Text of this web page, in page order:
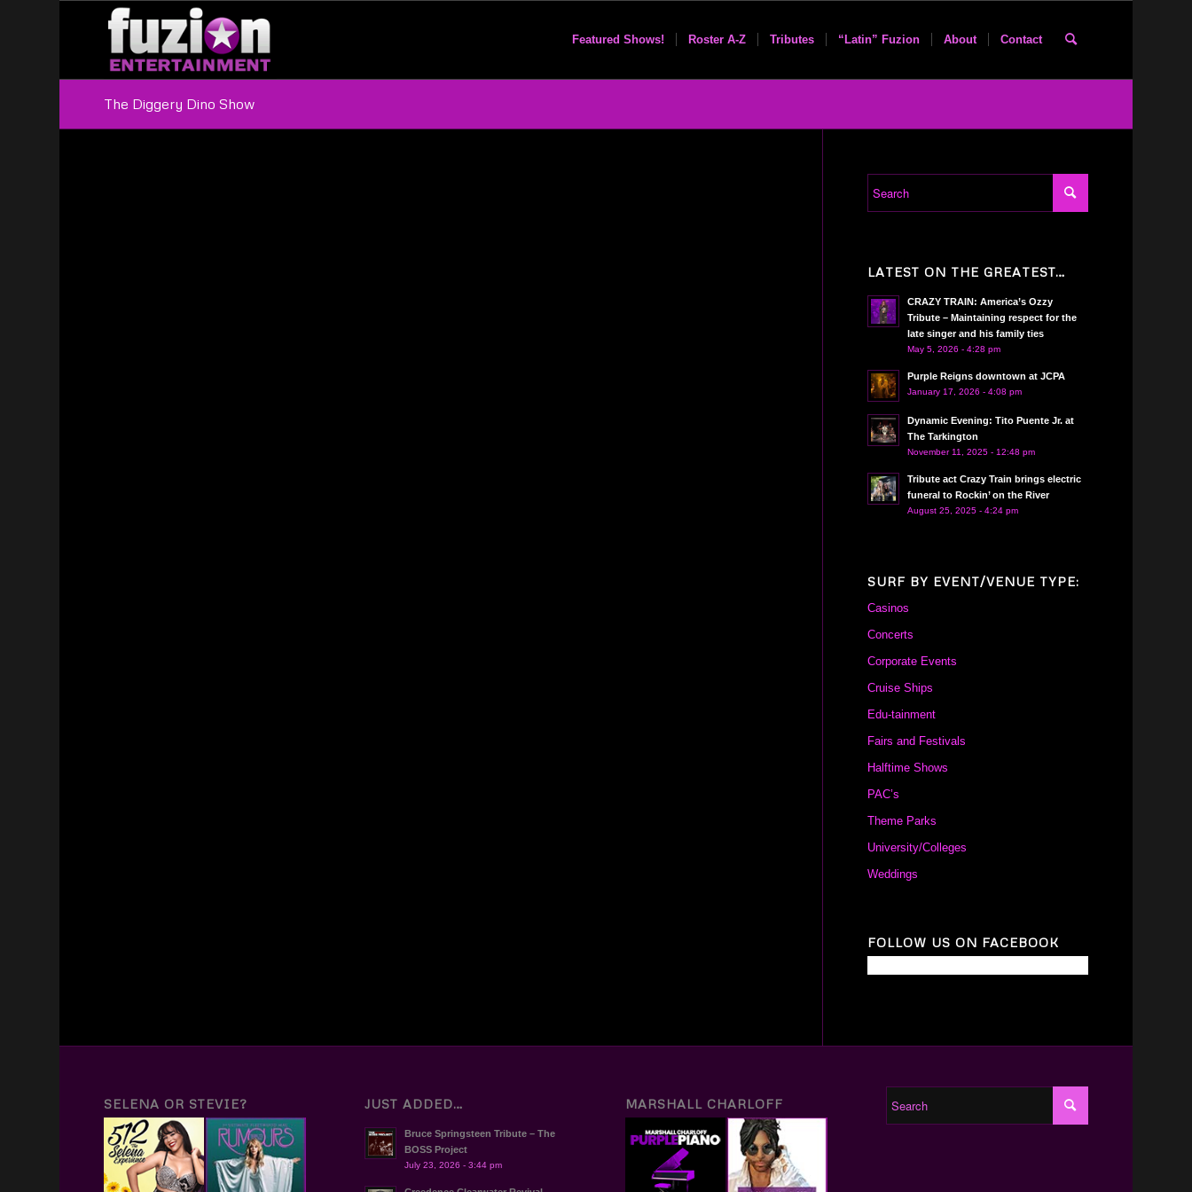
Featured Shows! Roster A-Z Tributes “Latin” Fuzion About Contact
The Diggery Dino Show
LATEST ON THE GREATEST…
CRAZY TRAIN: America’s Ozzy
Tribute – Maintaining respect for the
late singer and his family ties
May 5, 2026 - 4:28 pm
Purple Reigns downtown at JCPA
January 17, 2026 - 4:08 pm
Dynamic Evening: Tito Puente Jr. at
The Tarkington
November 11, 2025 - 12:48 pm
Tribute act Crazy Train brings electric
funeral to Rockin’ on the River
August 25, 2025 - 4:24 pm
SURF BY EVENT/VENUE TYPE:
Casinos
Concerts
Corporate Events
Cruise Ships
Edu-tainment
Fairs and Festivals
Halftime Shows
PAC’s
Theme Parks
University/Colleges
Weddings
FOLLOW US ON FACEBOOK
SELENA OR STEVIE? JUST ADDED…
Bruce Springsteen Tribute – The
BOSS Project
July 23, 2026 - 3:44 pm
MARSHALL CHARLOFF